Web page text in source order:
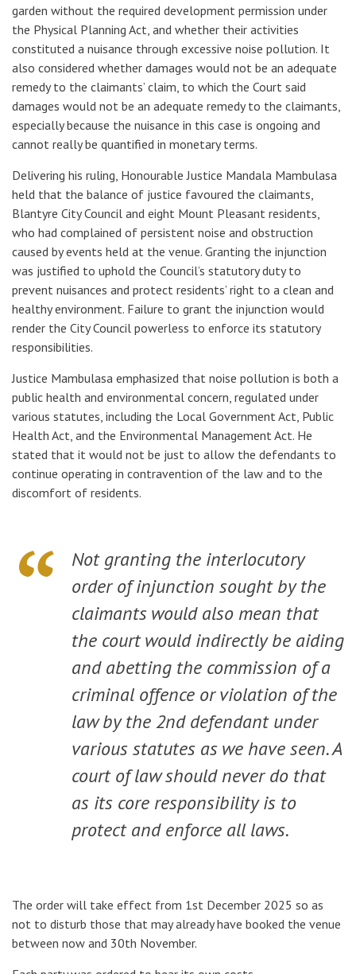
garden without the required development permission under
the Physical Planning Act , and whether their activities
constituted a nuisance through excessive noise pollution. It
also considered whether damages would not be an adequate
remedy to the claimants’ claim, to which the Court said
damages would not be an adequate remedy to the claimants,
especially because the nuisance in this case is ongoing and
cannot really be quantified in monetary terms.
Delivering his ruling, Honourable Justice Mandala Mambulasa
held that the balance of justice favoured the claimants,
Blantyre City Council and eight Mount Pleasant residents
who had complained of persistent noise and obstruction
caused by events held at the venue. Granting the injunction
was justified to uphold the Council’s statutory duty to
prevent nuisances and protect residents’ right to a clean and
healthy environment. Failure to grant the injunction would
render the City Council powerless to enforce its statutory
responsibilities.
Justice Mambulasa emphasized that noise pollution is both a
public health and environmental concern, regulated under
various statutes, including the Local Government Act Public
Health Act , and the Environmental Management Act. He
stated that it would not be just to allow the defendants to
continue operating in contravention of the law and to the
discomfort of residents.
Not granting the interlocutory
order of injunction sought by the
claimants would also mean that
the court would indirectly be aiding
and abetting the commission of a
criminal offence or violation of the
law by the 2nd defendant under
various statutes as we have seen. A
court of law should never do that
as its core responsibility is to
protect and enforce all laws.
The order will take effect from 1st December 2025 so as
not to disturb those that may already have booked the venue
between now and 30th November.